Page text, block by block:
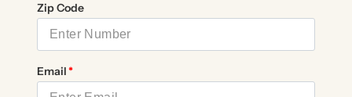
Zip Code
Email